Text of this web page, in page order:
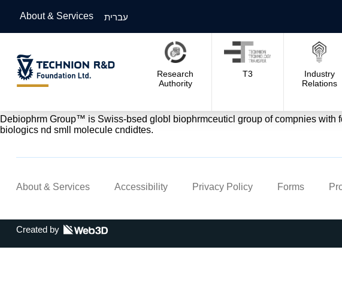
About & Services עברית
Research
Authority
T3
Industry
Relations
Debiophrm Group™ is Swiss-bsed globl biophrmceuticl group of compnies with
biologics nd smll molecule cndidtes.
About & Services Accessibility Privacy Policy Forms
Created by